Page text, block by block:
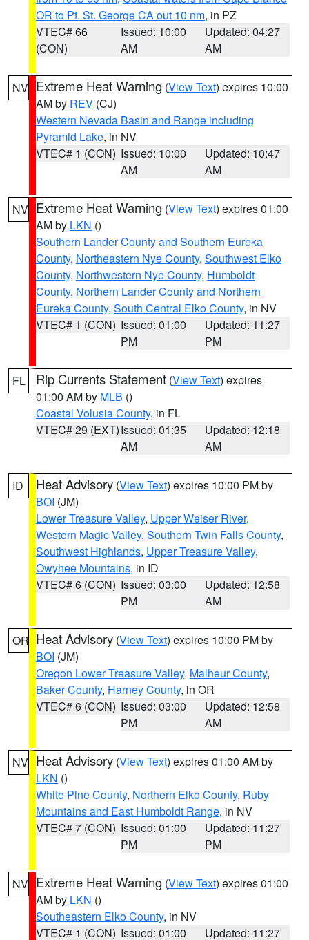
OR to Pt. St. George CA out 10 nm, in PZ
VTEC# 66
(CON)
Issued: 10:00
AM
Updated: 04:27
AM
NV Extreme Heat Warning (View Text) expires 10:00
AM by REV (CJ)
Western Nevada Basin and Range including
Pyramid Lake, in NV
VTEC# 1 (CON) Issued: 10:00
AM
Updated: 10:47
AM
NV Extreme Heat Warning (View Text) expires 01:00
AM by LKN ()
Southern Lander County and Southern Eureka
County, Northeastern Nye County, Southwest Elko
County, Northwestern Nye County, Humboldt
County, Northern Lander County and Northern
Eureka County, South Central Elko County, in NV
VTEC# 1 (CON) Issued: 01:00
PM
Updated: 11:27
PM
FL Rip Currents Statement (View Text) expires
01:00 AM by MLB ()
Coastal Volusia County, in FL
VTEC# 29 (EXT)Issued: 01:35
AM
Updated: 12:18
AM
ID Heat Advisory (View Text) expires 10:00 PM by
BOI (JM)
Lower Treasure Valley, Upper Weiser River,
Western Magic Valley, Southern Twin Falls County,
Southwest Highlands, Upper Treasure Valley,
Owyhee Mountains, in ID
VTEC# 6 (CON) Issued: 03:00
PM
Updated: 12:58
AM
OR Heat Advisory (View Text) expires 10:00 PM by
BOI (JM)
Oregon Lower Treasure Valley, Malheur County,
Baker County, Harney County, in OR
VTEC# 6 (CON) Issued: 03:00
PM
Updated: 12:58
AM
NV Heat Advisory (View Text) expires 01:00 AM by
LKN ()
White Pine County, Northern Elko County, Ruby
Mountains and East Humboldt Range, in NV
VTEC# 7 (CON) Issued: 01:00
PM
Updated: 11:27
PM
NV Extreme Heat Warning (View Text) expires 01:00
AM by LKN ()
Southeastern Elko County, in NV
VTEC# 1 (CON) Issued: 01:00
Updated: 11:27